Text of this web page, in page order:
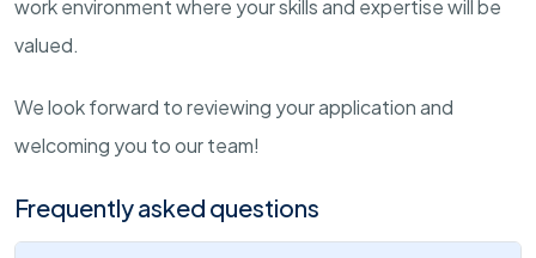
work environment where your skills and expertise will be
valued.
We look forward to reviewing your application and
welcoming you to our team!
Frequently asked questions